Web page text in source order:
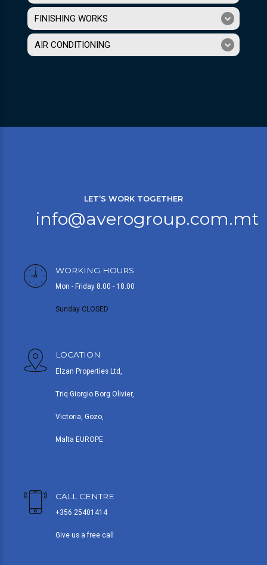
FINISHING WORKS
AIR CONDITIONING
LET’S WORK TOGETHER
info@averogroup.com.mt
WORKING HOURS
Mon - Friday 8.00 - 18.00
Sunday CLOSED
LOCATION
Elzan Properties Ltd,
Triq Giorgio Borg Olivier,
Victoria, Gozo,
Malta EUROPE
CALL CENTRE
+356 25401414
Give us a free call